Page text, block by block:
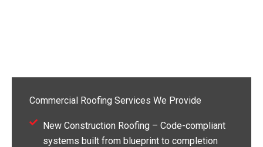
Commercial Roofing Services We Provide
New Construction Roofing – Code-compliant
systems built from blueprint to completion